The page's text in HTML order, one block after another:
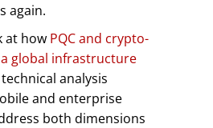
again.
at how PQC and crypto-
global infrastructure
technical analysis
and enterprise
both dimensions